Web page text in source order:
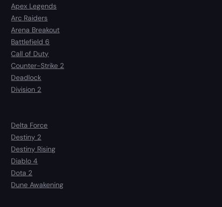
Apex Legends
Arc Raiders
Arena Breakout
Battlefield 6
Call of Duty
Counter-Strike 2
Deadlock
Division 2
Delta Force
Destiny 2
Destiny Rising
Diablo 4
Dota 2
Dune Awakening